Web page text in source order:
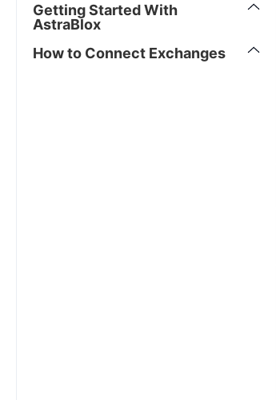
Getting Started With
AstraBlox
How to Connect Exchanges